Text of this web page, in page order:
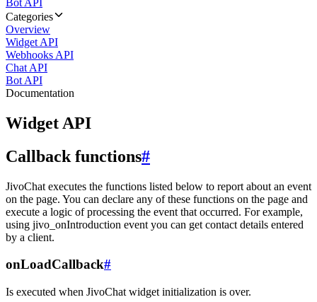
Bot API
Categories
Overview
Widget API
Webhooks API
Chat API
Bot API
Documentation
Widget API
Callback functions#
JivoChat executes the functions listed below to report about an event
on the page. You can declare any of these functions on the page and
execute a logic of processing the event that occurred. For example,
using jivo_onIntroduction event you can get contact details entered
by a client.
onLoadCallback#
Is executed when JivoChat widget initialization is over.